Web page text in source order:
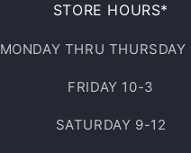
STORE HOURS*
MONDAY THRU
FRIDAY 10-3
SATURDAY 9-12